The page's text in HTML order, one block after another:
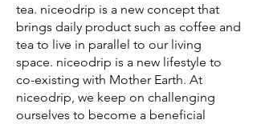
tea. niceodrip is a new concept that
brings daily product such as coffee and
tea to live in parallel to our living
space. niceodrip is a new lifestyle to
co-existing with Mother Earth. At
niceodrip, we keep on challenging
ourselves to become a beneficial